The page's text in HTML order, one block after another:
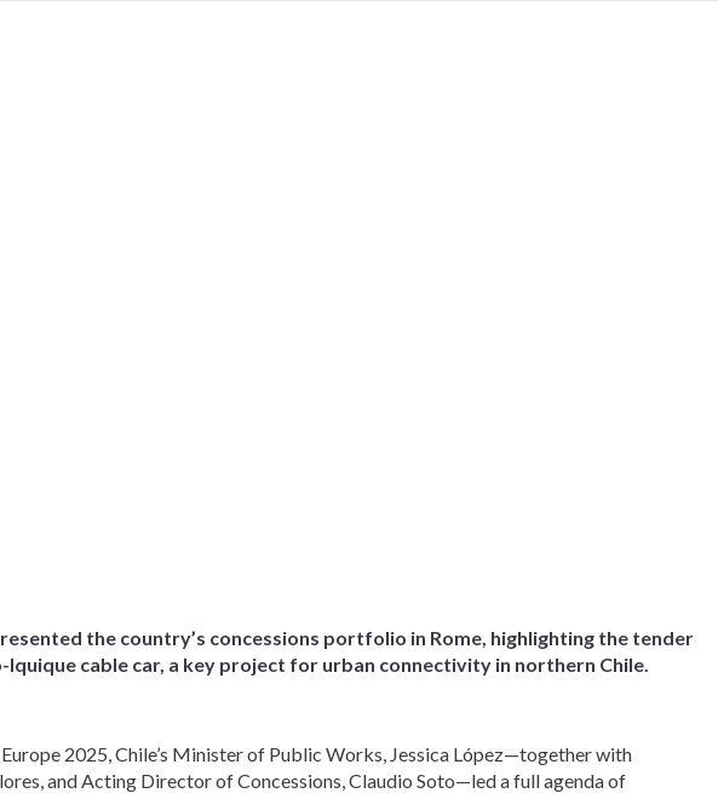
the country’s concessions portfolio in Rome, highlighting the tender
cable car, a key project for urban connectivity in northern Chile.
2025, Chile’s Minister of Public Works, Jessica López—together with
and Acting Director of Concessions, Claudio Soto—led a full agenda of